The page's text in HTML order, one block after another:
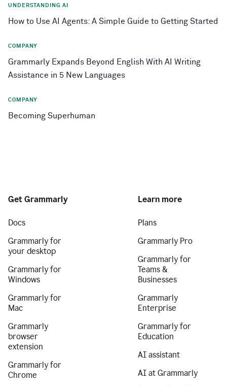
UNDERSTANDING AI
How to Use AI Agents: A Simple Guide to Getting Started
COMPANY
Grammarly Expands Beyond English With AI Writing
Assistance in 5 New Languages
COMPANY
Becoming Superhuman
Get Grammarly
Docs
Grammarly for
your desktop
Grammarly for
Windows
Grammarly for
Mac
Grammarly
browser
extension
Grammarly for
Chrome
Learn more
Plans
Grammarly Pro
Grammarly for
Teams &
Businesses
Grammarly
Enterprise
Grammarly for
Education
AI assistant
AI at Grammarly